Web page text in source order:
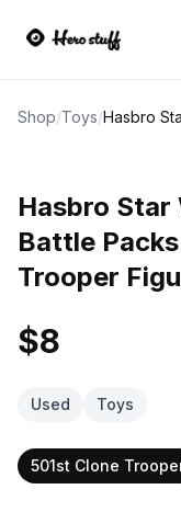
Shop/Toys/
Hasbro Star
Battle
Trooper
$8
Used Toys
501st Clone